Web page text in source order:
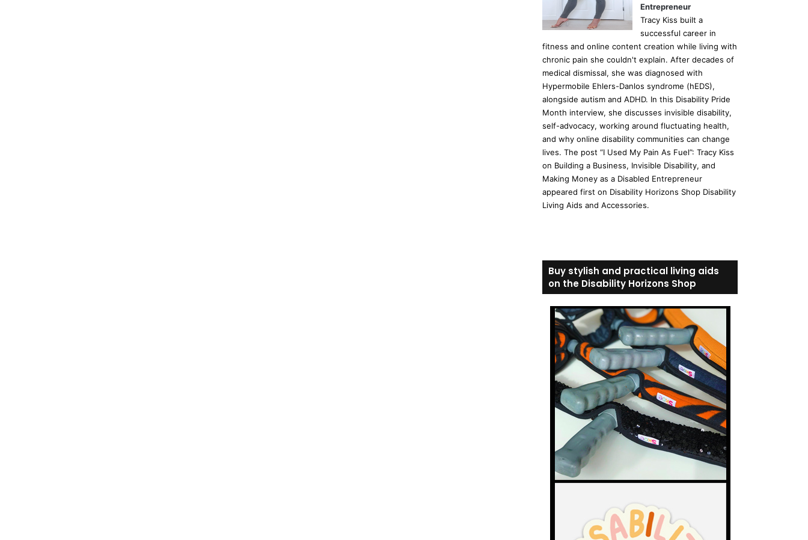
Entrepreneur
Tracy Kiss built a
successful career in
fitness and online content creation while living with
chronic pain she couldn't explain. After decades of
medical dismissal, she was diagnosed with
Hypermobile Ehlers-Danlos syndrome (hEDS),
alongside autism and ADHD. In this Disability Pride
Month interview, she discusses invisible disability,
self-advocacy, working around fluctuating health,
and why online disability communities can change
lives. The post “I Used My Pain As Fuel”: Tracy Kiss
on Building a Business, Invisible Disability, and
Making Money as a Disabled Entrepreneur
appeared first on Disability Horizons Shop Disability
Living Aids and Accessories.
Buy stylish and practical living aids
on the Disability Horizons Shop